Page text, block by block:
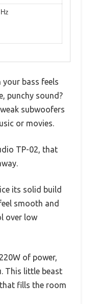
bass feels
punchy sound?
subwoofers
or movies.
TP-02, that
its solid build
smooth and
over low
of power,
This little beast
fills the room